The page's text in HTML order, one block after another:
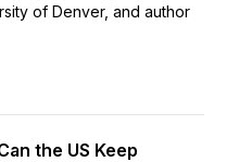
of Denver, and author
the US Keep